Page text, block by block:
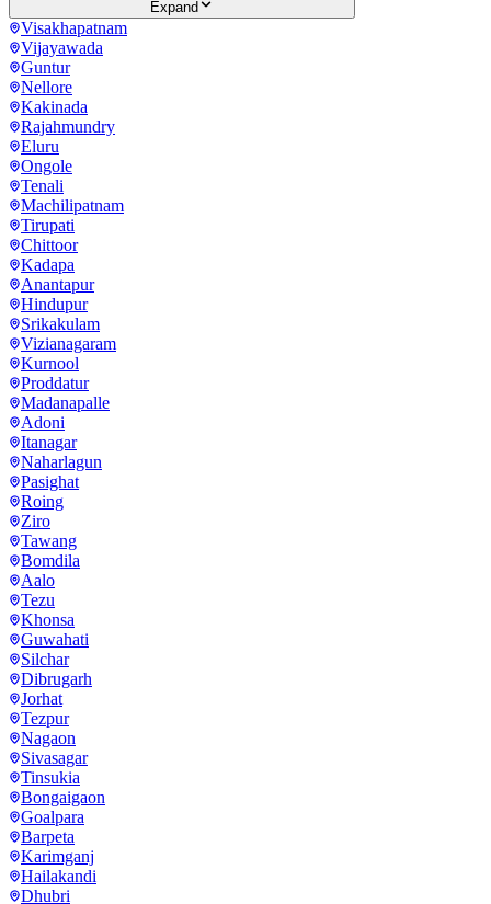
Expand
Visakhapatnam
Vijayawada
Guntur
Nellore
Kakinada
Rajahmundry
Eluru
Ongole
Tenali
Machilipatnam
Tirupati
Chittoor
Kadapa
Anantapur
Hindupur
Srikakulam
Vizianagaram
Kurnool
Proddatur
Madanapalle
Adoni
Itanagar
Naharlagun
Pasighat
Roing
Ziro
Tawang
Bomdila
Aalo
Tezu
Khonsa
Guwahati
Silchar
Dibrugarh
Jorhat
Tezpur
Nagaon
Sivasagar
Tinsukia
Bongaigaon
Goalpara
Barpeta
Karimganj
Hailakandi
Dhubri